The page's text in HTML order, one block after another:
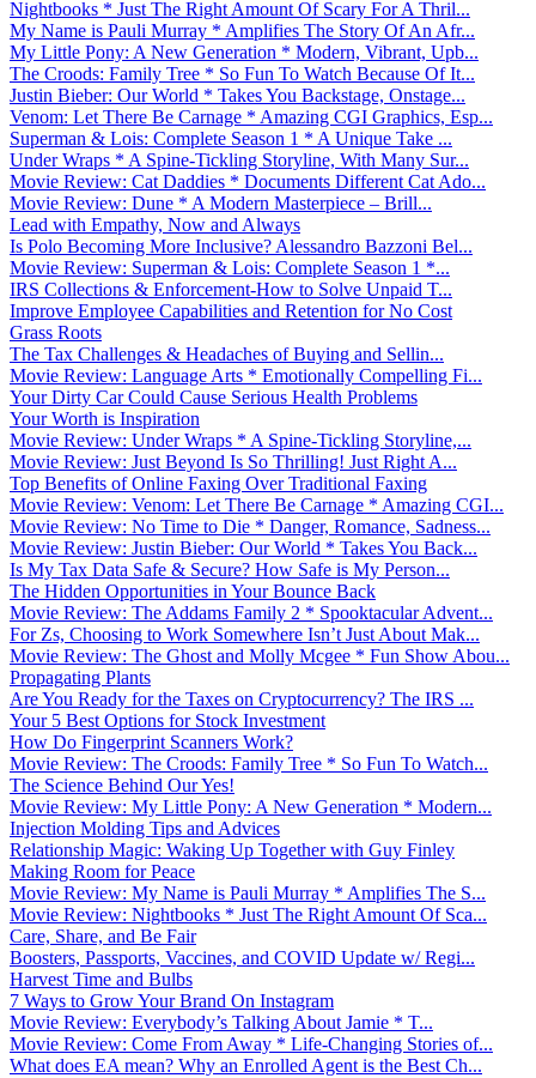
Nightbooks * Just The Right Amount Of Scary For A Thril...
My Name is Pauli Murray * Amplifies The Story Of An Afr...
My Little Pony: A New Generation * Modern, Vibrant, Upb...
The Croods: Family Tree * So Fun To Watch Because Of It...
Justin Bieber: Our World * Takes You Backstage, Onstage...
Venom: Let There Be Carnage * Amazing CGI Graphics, Esp...
Superman & Lois: Complete Season 1 * A Unique Take ...
Under Wraps * A Spine-Tickling Storyline, With Many Sur...
Movie Review: Cat Daddies * Documents Different Cat Ado...
Movie Review: Dune * A Modern Masterpiece – Brill...
Lead with Empathy, Now and Always
Is Polo Becoming More Inclusive? Alessandro Bazzoni Bel...
Movie Review: Superman & Lois: Complete Season 1 *...
IRS Collections & Enforcement-How to Solve Unpaid T...
Improve Employee Capabilities and Retention for No Cost
Grass Roots
The Tax Challenges & Headaches of Buying and Sellin...
Movie Review: Language Arts * Emotionally Compelling Fi...
Your Dirty Car Could Cause Serious Health Problems
Your Worth is Inspiration
Movie Review: Under Wraps * A Spine-Tickling Storyline,...
Movie Review: Just Beyond Is So Thrilling! Just Right A...
Top Benefits of Online Faxing Over Traditional Faxing
Movie Review: Venom: Let There Be Carnage * Amazing CGI...
Movie Review: No Time to Die * Danger, Romance, Sadness...
Movie Review: Justin Bieber: Our World * Takes You Back...
Is My Tax Data Safe & Secure? How Safe is My Person...
The Hidden Opportunities in Your Bounce Back
Movie Review: The Addams Family 2 * Spooktacular Advent...
For Zs, Choosing to Work Somewhere Isn’t Just About Mak...
Movie Review: The Ghost and Molly Mcgee * Fun Show Abou...
Propagating Plants
Are You Ready for the Taxes on Cryptocurrency? The IRS ...
Your 5 Best Options for Stock Investment
How Do Fingerprint Scanners Work?
Movie Review: The Croods: Family Tree * So Fun To Watch...
The Science Behind Our Yes!
Movie Review: My Little Pony: A New Generation * Modern...
Injection Molding Tips and Advices
Relationship Magic: Waking Up Together with Guy Finley
Making Room for Peace
Movie Review: My Name is Pauli Murray * Amplifies The S...
Movie Review: Nightbooks * Just The Right Amount Of Sca...
Care, Share, and Be Fair
Boosters, Passports, Vaccines, and COVID Update w/ Regi...
Harvest Time and Bulbs
7 Ways to Grow Your Brand On Instagram
Movie Review: Everybody’s Talking About Jamie * T...
Movie Review: Come From Away * Life-Changing Stories of...
What does EA mean? Why an Enrolled Agent is the Best Ch...